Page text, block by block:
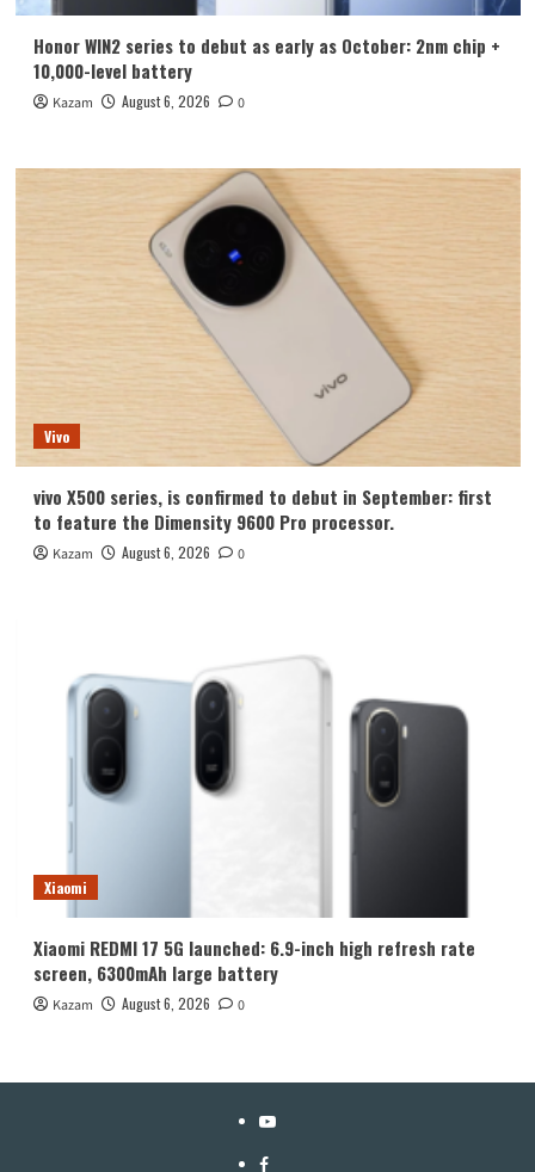
Honor WIN2 series to debut as early as October: 2nm chip +
10,000-level battery
Kazam August 6, 2026 0
Vivo
vivo X500 series, is confirmed to debut in September: first
to feature the Dimensity 9600 Pro processor.
Kazam August 6, 2026 0
Xiaomi
Xiaomi REDMI 17 5G launched: 6.9-inch high refresh rate
screen, 6300mAh large battery
Kazam August 6, 2026 0
YouTube
Facebook